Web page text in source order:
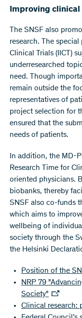
Improving
The SNSF also
research. The
Clinical Trials (IICT)
underresearched
need. Though
remain outside the
representatives of
project selection for
ensured that the
needs of patients.
In addition, the MD-
Research Time for
oriented physicians.
biobanks, thereby
SNSF also co-funds
which aims to
wellbeing of
society through the
the Helsinki
Position of the
NRP 79
Society"
Clinical research: